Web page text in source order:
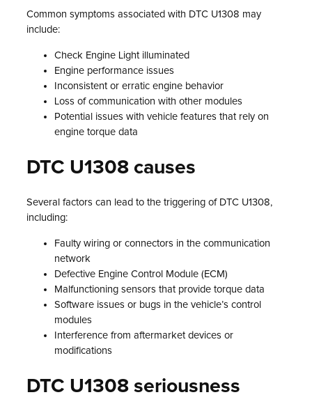
Common symptoms associated with DTC U1308 may
include:
Check Engine Light illuminated
Engine performance issues
Inconsistent or erratic engine behavior
Loss of communication with other modules
Potential issues with vehicle features that rely on
engine torque data
DTC U1308 causes
Several factors can lead to the triggering of DTC U1308,
including:
Faulty wiring or connectors in the communication
network
Defective Engine Control Module (ECM)
Malfunctioning sensors that provide torque data
Software issues or bugs in the vehicle’s control
modules
Interference from aftermarket devices or
modifications
DTC U1308 seriousness